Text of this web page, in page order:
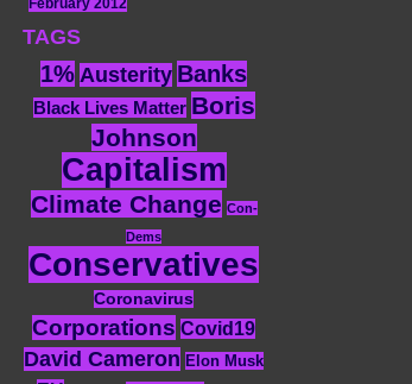
February 2012
TAGS
1% Austerity Banks
Black Lives Matter Boris
Johnson
Capitalism
Climate Change Con-
Dems
Conservatives
Coronavirus
Corporations Covid19
David Cameron Elon Musk